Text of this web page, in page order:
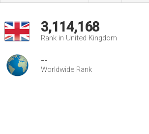
3,114,168
Rank in United Kingdom
--
Worldwide Rank